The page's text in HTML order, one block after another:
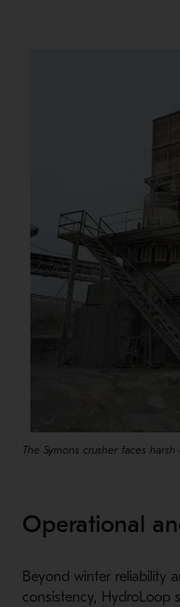
The Symons crusher faces
Operational
Beyond winter reliability
consistency, HydroLoop